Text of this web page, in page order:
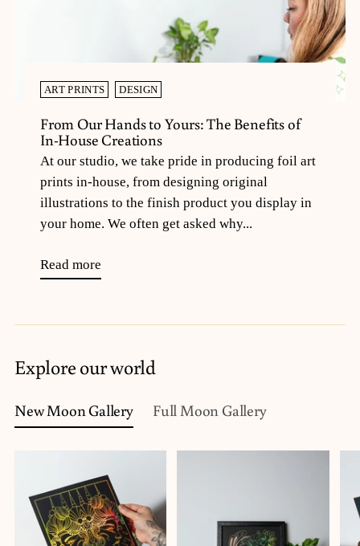
ART PRINTS DESIGN
From Our Hands to Yours: The Benefits of
In-House Creations
At our studio, we take pride in producing foil art
prints in-house, from designing original
illustrations to the finish product you display in
your home. We often get asked why...
Read more
Explore our world
New Moon Gallery Full Moon Gallery